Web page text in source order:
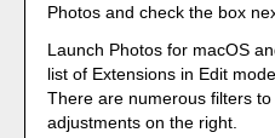
Photos and check the box
Launch Photos for macOS
list of Extensions in Edit
There are numerous filters
adjustments on the right.